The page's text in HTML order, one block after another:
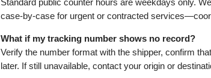
Standard public counter hours are weekdays only.
case-by-case for urgent or contracted
What if my tracking number shows no record?
Verify the number format with the shipper, confirm
later. If still unavailable, contact your origin or